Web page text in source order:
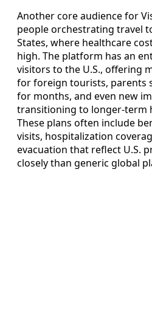
Another core audience for
people orchestrating travel
States, where healthcare
high. The platform has an
visitors to the U.S., offering
for foreign tourists, parents
for months, and even new
transitioning to longer-term
These plans often include
visits, hospitalization
evacuation that reflect U.S.
closely than generic global